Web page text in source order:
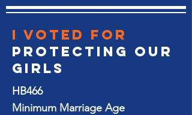
I Voted for
Protecting our
GIRLS
HB466
Minimum Marriage Age